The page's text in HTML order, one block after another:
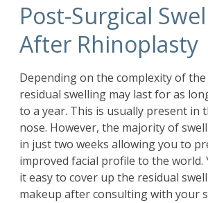
Post-Surgical
After Rhinoplasty
Depending on the complexity of
residual swelling may last for as
to a year. This is usually present in
nose. However, the majority of
in just two weeks allowing you to
improved facial profile to the world.
it easy to cover up the residual
makeup after consulting with your